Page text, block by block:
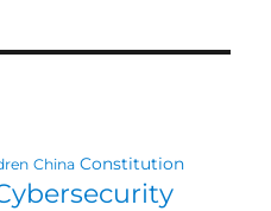
China Constitution